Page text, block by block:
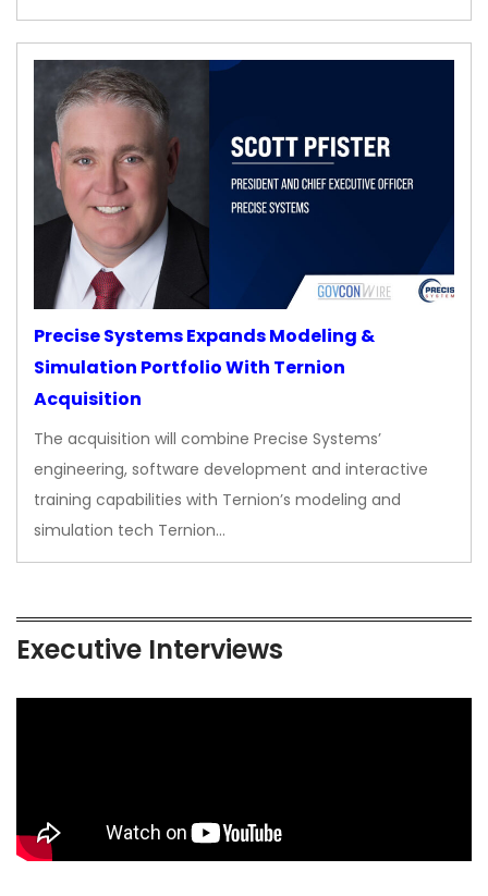
Precise Systems Expands Modeling &
Simulation Portfolio With Ternion
Acquisition
The acquisition will combine Precise Systems’
engineering, software development and interactive
training capabilities with Ternion’s modeling and
simulation tech Ternion…
Executive Interviews